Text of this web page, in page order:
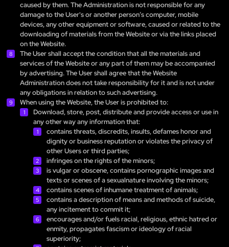
caused by them. The Administration is not responsible for any
damage to the User's or another person’s computer, mobile
devices, any other equipment or software, caused or related to the
downloading of materials from the Website or via the links placed
on the Website.
The User shall accept the condition that all the materials and
services of the Website or any part of them may be accompanied
by advertising. The User shall agree that the Website
Administration does not take responsibility for it and is not under
any obligations in relation to such advertising.
When using the Website, the User is prohibited to:
Download, store, post, distribute and provide access or use in
any other way any information that:
contains threats, discredits, insults, defames honor and
dignity or business reputation or violates the privacy of
other Users or third parties;
infringes on the rights of the minors;
is vulgar or obscene, contains pornographic images and
texts or scenes of a sexualnature involving the minors;
contains scenes of inhumane treatment of animals;
contains a description of means and methods of suicide,
any incitement to commit it;
encourages and/or fuels racial, religious, ethnic hatred or
enmity, propagates fascism or ideology of racial
superiority;